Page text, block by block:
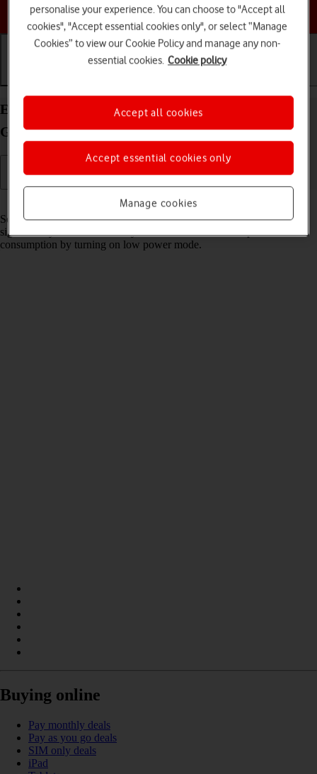
Choose a help topic
Extend the battery life on your Apple iPad (8th
Generation) iPadOS 18
Read help info
Some functions on your tablet use a lot of power and therefore
significantly reduce the battery life. You can reduce the power
consumption by turning on low power mode.
Buying online
Pay monthly deals
Pay as you go deals
SIM only deals
iPad
personalise your experience. You can choose to "Accept all
cookies", "Accept essential cookies only", or select “Manage
Cookies” to view our Cookie Policy and manage any non-
essential cookies. Cookie policy
Manage cookies
Accept essential cookies only
Accept all cookies